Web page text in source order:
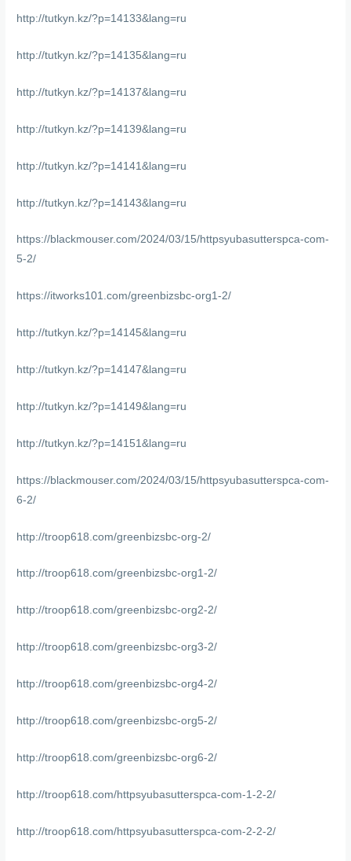
http://tutkyn.kz/?p=14133&lang=ru
http://tutkyn.kz/?p=14135&lang=ru
http://tutkyn.kz/?p=14137&lang=ru
http://tutkyn.kz/?p=14139&lang=ru
http://tutkyn.kz/?p=14141&lang=ru
http://tutkyn.kz/?p=14143&lang=ru
https://blackmouser.com/2024/03/15/httpsyubasutterspca-com-
5-2/
https://itworks101.com/greenbizsbc-org1-2/
http://tutkyn.kz/?p=14145&lang=ru
http://tutkyn.kz/?p=14147&lang=ru
http://tutkyn.kz/?p=14149&lang=ru
http://tutkyn.kz/?p=14151&lang=ru
https://blackmouser.com/2024/03/15/httpsyubasutterspca-com-
6-2/
http://troop618.com/greenbizsbc-org-2/
http://troop618.com/greenbizsbc-org1-2/
http://troop618.com/greenbizsbc-org2-2/
http://troop618.com/greenbizsbc-org3-2/
http://troop618.com/greenbizsbc-org4-2/
http://troop618.com/greenbizsbc-org5-2/
http://troop618.com/greenbizsbc-org6-2/
http://troop618.com/httpsyubasutterspca-com-1-2-2/
http://troop618.com/httpsyubasutterspca-com-2-2-2/